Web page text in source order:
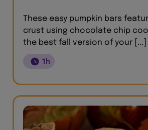
These easy pumpkin bars
crust using chocolate chip
the best fall version of your [...]
1h